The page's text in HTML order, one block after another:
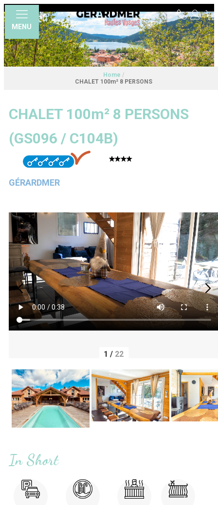
MENU
Home /
CHALET 100m² 8 PERSONS
CHALET 100m² 8 PERSONS
(GS096 / C104B)
GÉRARDMER
1 / 22
In Short